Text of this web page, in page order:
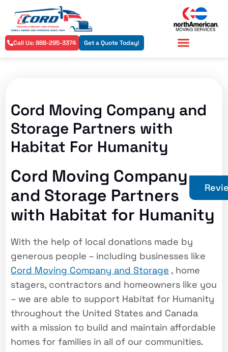
Call Us: 888-295-3374 Get a Quote Today!
Cord Moving Company and
Storage Partners with
Habitat For Humanity
Cord Moving Company
and Storage Partners
with Habitat for Humanity
With the help of local donations made by
generous people – including businesses like
Cord Moving Company and Storage , home
stagers, contractors and homeowners like you
– we are able to support Habitat for Humanity
throughout the United States and Canada
with a mission to build and maintain affordable
homes for families in all of our communities.